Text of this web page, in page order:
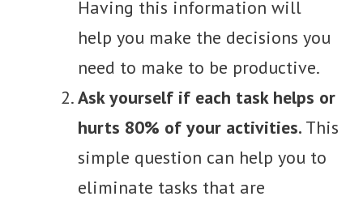
Having this information will
help you make the decisions you
need to make to be productive.
Ask yourself if each task helps or
hurts 80% of your activities. This
simple question can help you to
eliminate tasks that are